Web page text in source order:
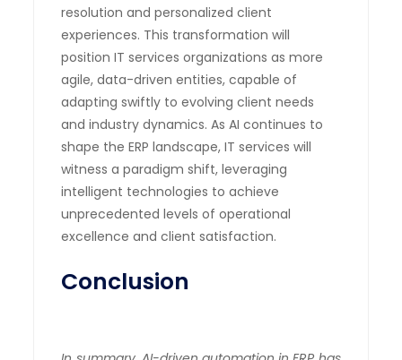
resolution and personalized client
experiences. This transformation will
position IT services organizations as more
agile, data-driven entities, capable of
adapting swiftly to evolving client needs
and industry dynamics. As AI continues to
shape the ERP landscape, IT services will
witness a paradigm shift, leveraging
intelligent technologies to achieve
unprecedented levels of operational
excellence and client satisfaction.
Conclusion